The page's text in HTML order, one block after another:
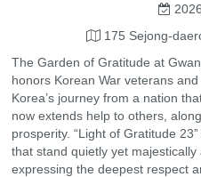
175 Sejong-
The Garden of Gratitude at
honors Korean War veterans
Korea’s journey from a nation
now extends help to others,
prosperity. “Light of Gratitude
that stand quietly yet majestically
expressing the deepest respect